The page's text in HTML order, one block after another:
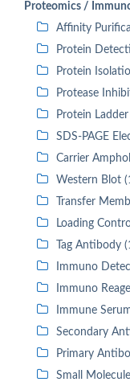
Proteomics /
Affinity
Protein
Protein
Protease
Protein
SDS-PAGE
Carrier
Western Blot
Transfer
Loading
Tag Antibody
Immuno
Immuno
Immune
Secondary
Primary
Small